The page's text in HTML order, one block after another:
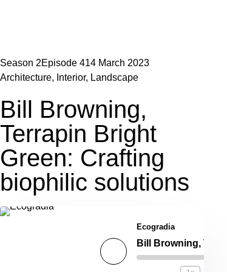
Season 2Episode 414 March 2023
Architecture, Interior, Landscape
Bill Browning,
Terrapin Bright
Green: Crafting
biophilic solutions
Ecogradia